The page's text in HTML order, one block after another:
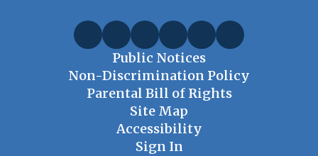
Public Notices
Non-Discrimination Policy
Parental Bill of Rights
Site Map
Accessibility
Sign In